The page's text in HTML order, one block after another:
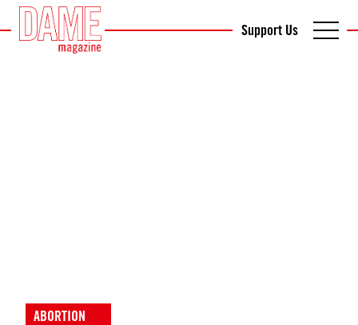
Support Us
ABORTION